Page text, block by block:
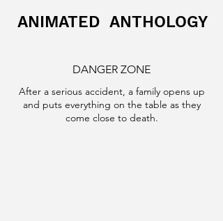
ANIMATED ANTHOLOGY
DANGER ZONE
After a serious accident, a family opens up
and puts everything on the table as they
come close to death.